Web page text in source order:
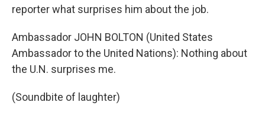
reporter what surprises him about the job.
Ambassador JOHN BOLTON (United States
Ambassador to the United Nations): Nothing about
the U.N. surprises me.
(Soundbite of laughter)